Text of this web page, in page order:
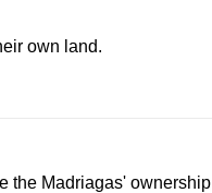
own land.
the Madriagas'